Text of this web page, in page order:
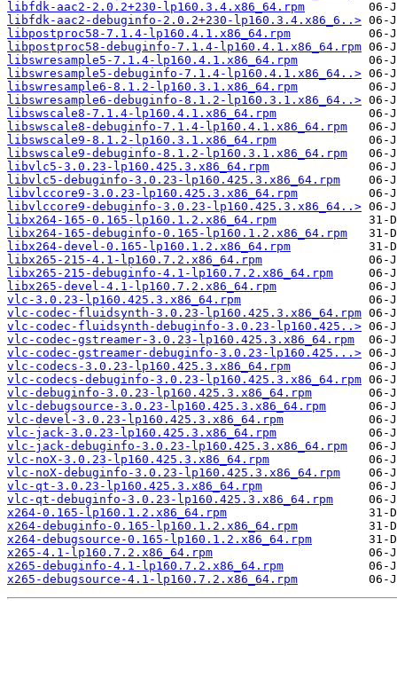
libfdk-aac2-2.0.2+230-lp160.3.4.x86_64.rpm
libfdk-aac2-debuginfo-2.0.2+230-lp160.3.4.x86_6..>
libpostproc58-7.1.4-lp160.4.1.x86_64.rpm
libpostproc58-debuginfo-7.1.4-lp160.4.1.x86_64.rpm
libswresample5-7.1.4-lp160.4.1.x86_64.rpm
libswresample5-debuginfo-7.1.4-lp160.4.1.x86_64..>
libswresample6-8.1.2-lp160.3.1.x86_64.rpm
libswresample6-debuginfo-8.1.2-lp160.3.1.x86_64..>
libswscale8-7.1.4-lp160.4.1.x86_64.rpm
libswscale8-debuginfo-7.1.4-lp160.4.1.x86_64.rpm
libswscale9-8.1.2-lp160.3.1.x86_64.rpm
libswscale9-debuginfo-8.1.2-lp160.3.1.x86_64.rpm
libvlc5-3.0.23-lp160.425.3.x86_64.rpm
libvlc5-debuginfo-3.0.23-lp160.425.3.x86_64.rpm
libvlccore9-3.0.23-lp160.425.3.x86_64.rpm
libvlccore9-debuginfo-3.0.23-lp160.425.3.x86_64..>
libx264-165-0.165-lp160.1.2.x86_64.rpm
libx264-165-debuginfo-0.165-lp160.1.2.x86_64.rpm
libx264-devel-0.165-lp160.1.2.x86_64.rpm
libx265-215-4.1-lp160.7.2.x86_64.rpm
libx265-215-debuginfo-4.1-lp160.7.2.x86_64.rpm
libx265-devel-4.1-lp160.7.2.x86_64.rpm
vlc-3.0.23-lp160.425.3.x86_64.rpm
vlc-codec-fluidsynth-3.0.23-lp160.425.3.x86_64.rpm
vlc-codec-fluidsynth-debuginfo-3.0.23-lp160.425..>
vlc-codec-gstreamer-3.0.23-lp160.425.3.x86_64.rpm
vlc-codec-gstreamer-debuginfo-3.0.23-lp160.425...>
vlc-codecs-3.0.23-lp160.425.3.x86_64.rpm
vlc-codecs-debuginfo-3.0.23-lp160.425.3.x86_64.rpm
vlc-debuginfo-3.0.23-lp160.425.3.x86_64.rpm
vlc-debugsource-3.0.23-lp160.425.3.x86_64.rpm
vlc-devel-3.0.23-lp160.425.3.x86_64.rpm
vlc-jack-3.0.23-lp160.425.3.x86_64.rpm
vlc-jack-debuginfo-3.0.23-lp160.425.3.x86_64.rpm
vlc-noX-3.0.23-lp160.425.3.x86_64.rpm
vlc-noX-debuginfo-3.0.23-lp160.425.3.x86_64.rpm
vlc-qt-3.0.23-lp160.425.3.x86_64.rpm
vlc-qt-debuginfo-3.0.23-lp160.425.3.x86_64.rpm
x264-0.165-lp160.1.2.x86_64.rpm
x264-debuginfo-0.165-lp160.1.2.x86_64.rpm
x264-debugsource-0.165-lp160.1.2.x86_64.rpm
x265-4.1-lp160.7.2.x86_64.rpm
x265-debuginfo-4.1-lp160.7.2.x86_64.rpm
x265-debugsource-4.1-lp160.7.2.x86_64.rpm